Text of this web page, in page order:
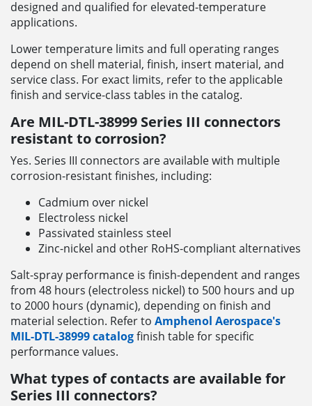
designed and qualified for elevated-temperature
applications.
Lower temperature limits and full operating ranges
depend on shell material, finish, insert material, and
service class. For exact limits, refer to the applicable
finish and service-class tables in the catalog.
Are MIL-DTL-38999 Series III connectors
resistant to corrosion?
Yes. Series III connectors are available with multiple
corrosion-resistant finishes, including:
Cadmium over nickel
Electroless nickel
Passivated stainless steel
Zinc-nickel and other RoHS-compliant alternatives
Salt-spray performance is finish-dependent and ranges
from 48 hours (electroless nickel) to 500 hours and up
to 2000 hours (dynamic), depending on finish and
material selection. Refer to Amphenol Aerospace's
MIL-DTL-38999 catalogfinish table for specific
performance values.
What types of contacts are available for
Series III connectors?